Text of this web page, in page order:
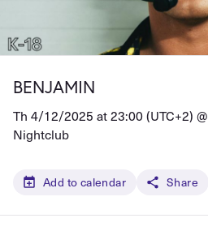
BENJAMIN
Th 4/12/2025 at 23:00 (UTC+2) @
Nightclub
Add to calendar Share